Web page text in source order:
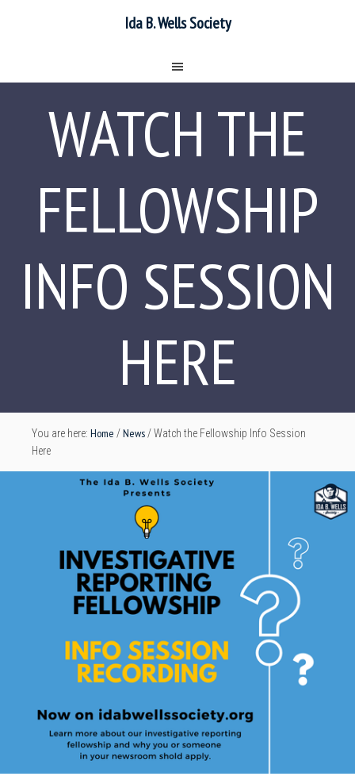
Ida B. Wells Society
WATCH THE
FELLOWSHIP
INFO SESSION
HERE
You are here: Home /News /Watch the Fellowship Info Session
Here